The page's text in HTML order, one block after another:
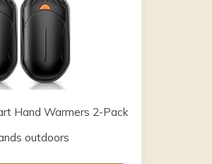
Hand Warmers 2-Pack
outdoors